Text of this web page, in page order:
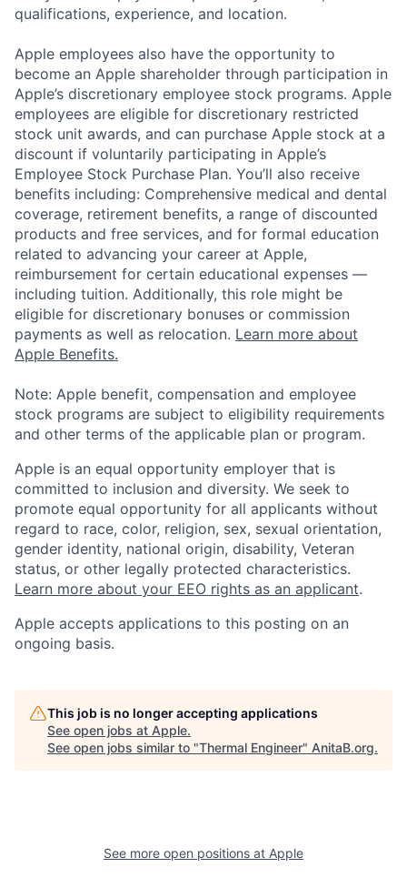
qualifications, experience, and location.
Apple employees also have the opportunity to
become an Apple shareholder through participation in
Apple’s discretionary employee stock programs. Apple
employees are eligible for discretionary restricted
stock unit awards, and can purchase Apple stock at a
discount if voluntarily participating in Apple’s
Employee Stock Purchase Plan. You’ll also receive
benefits including: Comprehensive medical and dental
coverage, retirement benefits, a range of discounted
products and free services, and for formal education
related to advancing your career at Apple,
reimbursement for certain educational expenses —
including tuition. Additionally, this role might be
eligible for discretionary bonuses or commission
payments as well as relocation. Learn more about
Apple Benefits.
Note: Apple benefit, compensation and employee
stock programs are subject to eligibility requirements
and other terms of the applicable plan or program.
Apple is an equal opportunity employer that is
committed to inclusion and diversity. We seek to
promote equal opportunity for all applicants without
regard to race, color, religion, sex, sexual orientation,
gender identity, national origin, disability, Veteran
status, or other legally protected characteristics.
Learn more about your EEO rights as an applicant.
Apple accepts applications to this posting on an
ongoing basis.
This job is no longer accepting applications
See open jobs at Apple.
See open jobs similar to "Thermal Engineer" AnitaB.org.
See more open positions at Apple